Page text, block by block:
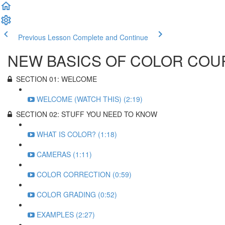
Previous Lesson Complete and Continue
NEW BASICS OF COLOR
SECTION 01: WELCOME
WELCOME (WATCH THIS) (2:19)
SECTION 02: STUFF YOU NEED TO KNOW
WHAT IS COLOR? (1:18)
CAMERAS (1:11)
COLOR CORRECTION (0:59)
COLOR GRADING (0:52)
EXAMPLES (2:27)